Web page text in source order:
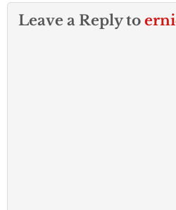
Leave a Reply to